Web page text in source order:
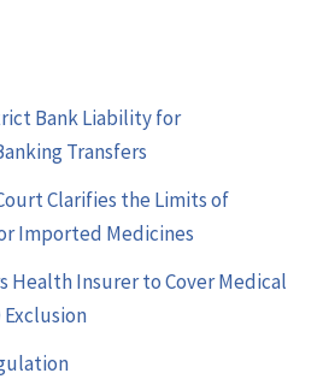
Bank Liability for
Transfers
Clarifies the Limits of
Imported Medicines
Health Insurer to Cover Medical
Exclusion